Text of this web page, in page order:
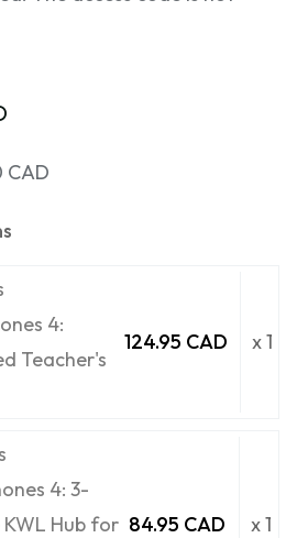
CAD
4:
Teacher's
124.95 CAD x 1
4: 3-
KWL Hub for 84.95 CAD x 1